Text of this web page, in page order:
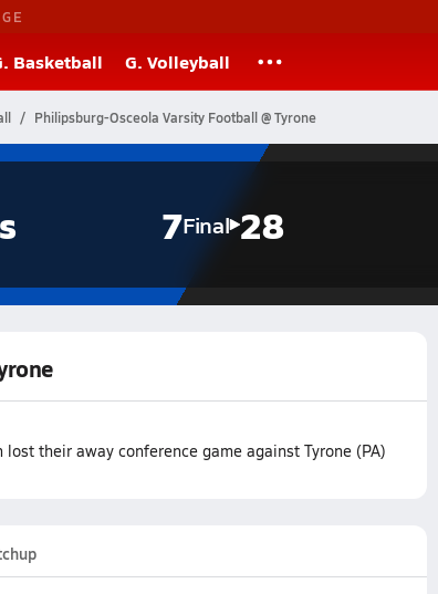
Basketball G. Volleyball
Philipsburg-Osceola Varsity Football @ Tyrone
7Final 28
their away conference game against Tyrone (PA)